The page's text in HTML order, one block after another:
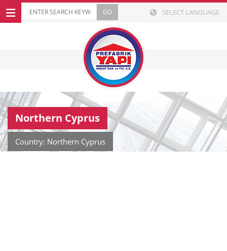
SELECT LANGUAGE
Northern Cyprus
Country: Northern Cyprus